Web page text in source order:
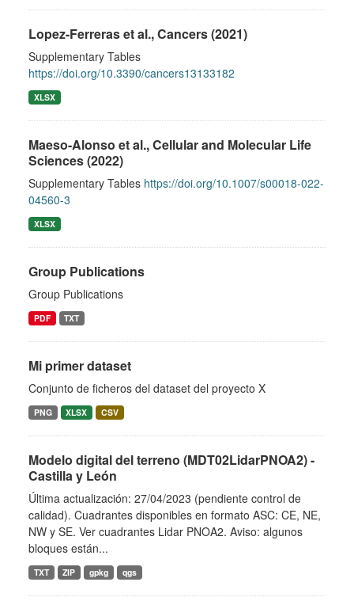
Lopez-Ferreras et al., Cancers (2021)
Supplementary Tables
https://doi.org/10.3390/cancers13133182
XLSX
Maeso-Alonso et al., Cellular and Molecular Life
Sciences (2022)
Supplementary Tables https://doi.org/10.1007/s00018-022-
04560-3
XLSX
Group Publications
Group Publications
PDF TXT
Mi primer dataset
Conjunto de ficheros del dataset del proyecto X
PNG XLSX CSV
Modelo digital del terreno (MDT02LidarPNOA2) -
Castilla y León
Última actualización: 27/04/2023 (pendiente control de
calidad). Cuadrantes disponibles en formato ASC: CE, NE,
NW y SE. Ver cuadrantes Lidar PNOA2. Aviso: algunos
bloques están...
TXT ZIP gpkg qgs